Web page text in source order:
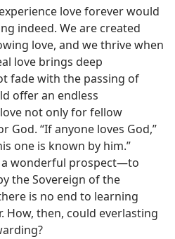
love forever would
indeed. We are created
love, and we thrive when
love brings deep
fade with the passing of
offer an endless
not only for fellow
God. “If anyone loves God,”
one is known by him.”
a wonderful prospect​—to
the Sovereign of the
is no end to learning
How, then, could everlasting